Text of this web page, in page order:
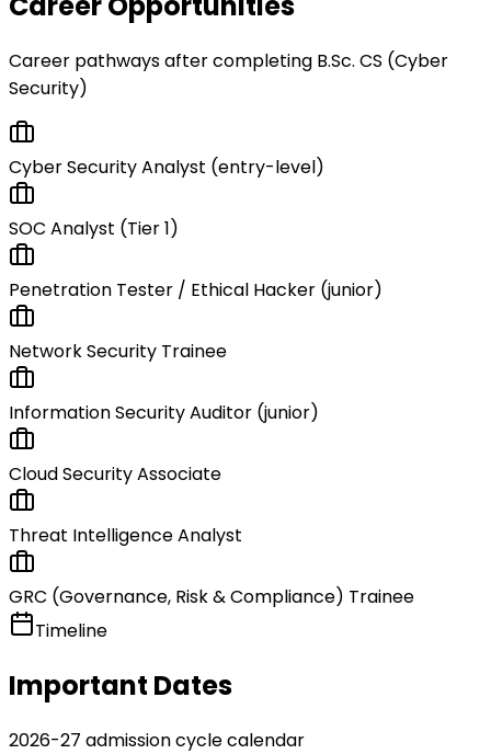
Career pathways after completing B.Sc. CS (Cyber
Security)
Cyber Security Analyst (entry-level)
SOC Analyst (Tier 1)
Penetration Tester / Ethical Hacker (junior)
Network Security Trainee
Information Security Auditor (junior)
Cloud Security Associate
Threat Intelligence Analyst
GRC (Governance, Risk & Compliance) Trainee
Timeline
Important Dates
2026-27 admission cycle calendar